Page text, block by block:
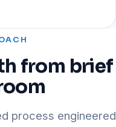
from brief
process engineered